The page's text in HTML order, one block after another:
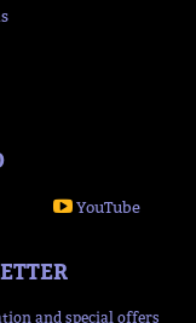
YouTube
and special offers